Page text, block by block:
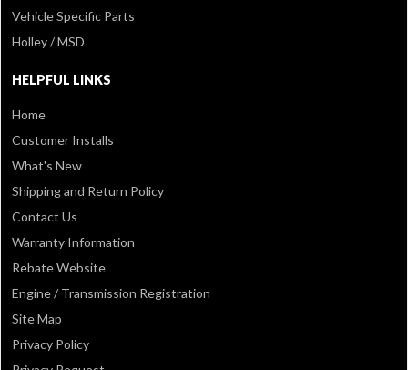
Vehicle Specific Parts
Holley / MSD
HELPFUL LINKS
Home
Customer Installs
What's New
Shipping and Return Policy
Contact Us
Warranty Information
Rebate Website
Engine / Transmission Registration
Site Map
Privacy Policy